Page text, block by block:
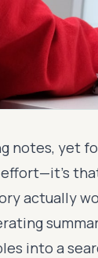
notes, yet
effort—it's
actually
into a